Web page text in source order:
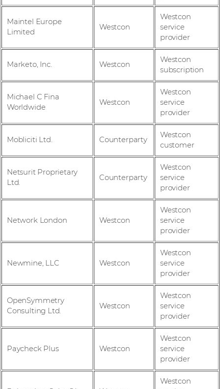
Maintel Europe
Limited
Westcon
Westcon
service
provider
Marketo, Inc. Westcon
Westcon
subscription
Michael C Fina
Worldwide
Westcon
Westcon
service
provider
Mobliciti Ltd. Counterparty
Westcon
customer
Netsurit Proprietary
Ltd.
Counterparty
Westcon
service
provider
Network London Westcon
Westcon
service
provider
Newmine, LLC Westcon
Westcon
service
provider
OpenSymmetry
Consulting Ltd.
Westcon
Westcon
service
provider
Paycheck Plus Westcon
Westcon
service
provider
Westcon